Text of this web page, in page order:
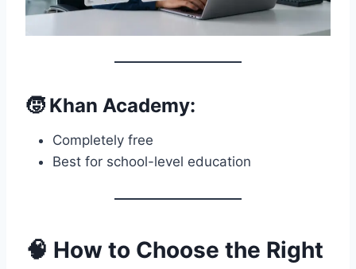
🧒 Khan Academy:
Completely free
Best for school-level education
🧠 How to Choose the Right